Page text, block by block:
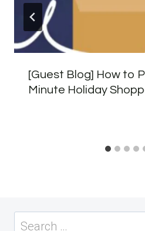
[Guest Blog] How to
Minute Holiday
Search